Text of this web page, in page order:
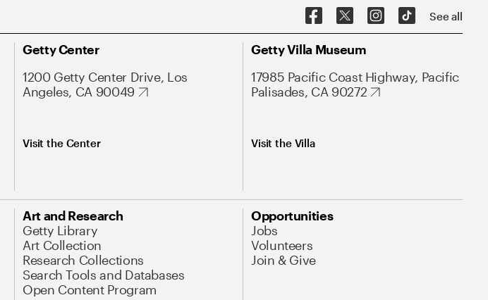
See all
Getty Center
1200 Getty Center Drive, Los
Angeles, CA 90049
Visit the Center
Getty Villa Museum
17985 Pacific Coast Highway, Pacific
Palisades, CA 90272
Visit the Villa
Art and Research
Getty Library
Art Collection
Research Collections
Search Tools and Databases
Open Content Program
Opportunities
Jobs
Volunteers
Join & Give